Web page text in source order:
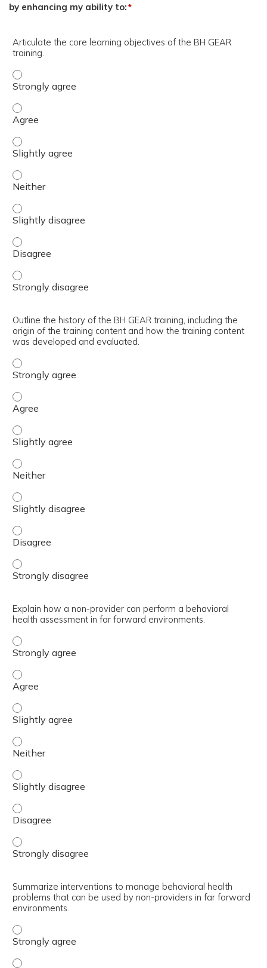
by enhancing my ability to:*
Articulate the core learning objectives of the BH GEAR
training.
Articulate the core learning objectives of the BH GEAR
Articulate the core learning objectives of the BH GEAR
Articulate the core learning objectives of the BH GEAR
Articulate the core learning objectives of the BH GEAR
Articulate the core learning objectives of the BH GEAR
Articulate the core learning objectives of the BH GEAR
Articulate the core learning objectives of the BH GEAR
Outline the history of the BH GEAR training, including the
origin of the training content and how the training content
was developed and evaluated.
Outline the history of the BH GEAR training, including
Outline the history of the BH GEAR training, including
Outline the history of the BH GEAR training, including
Outline the history of the BH GEAR training, including
Outline the history of the BH GEAR training, including
Outline the history of the BH GEAR training, including
Outline the history of the BH GEAR training, including
Explain how a non-provider can perform a behavioral
health assessment in far forward environments.
Explain how a non-provider can perform a behavioral
Explain how a non-provider can perform a behavioral
Explain how a non-provider can perform a behavioral
Explain how a non-provider can perform a behavioral
Explain how a non-provider can perform a behavioral
Explain how a non-provider can perform a behavioral
Explain how a non-provider can perform a behavioral
Summarize interventions to manage behavioral health
problems that can be used by non-providers in far forward
environments.
Summarize interventions to manage behavioral health
Summarize interventions to manage behavioral health